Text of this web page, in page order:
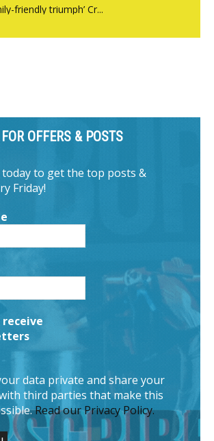
friendly triumph’ Cr...
OFFERS & POSTS
today to get the top posts &
Friday!
data private and share your
third parties that make this
Read our Privacy Policy.